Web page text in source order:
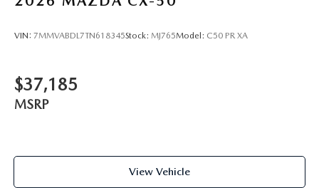
VIN: 7MMVABDL7TN618345Stock: MJ765Model: C50 PR XA
$37,185
MSRP
View Vehicle